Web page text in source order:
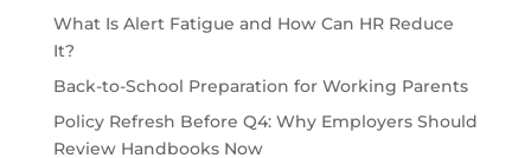
What Is Alert Fatigue and How Can HR Reduce
It?
Back-to-School Preparation for Working Parents
Policy Refresh Before Q4: Why Employers Should
Review Handbooks Now